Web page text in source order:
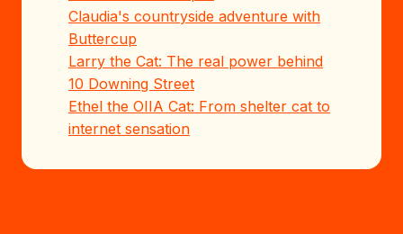
Claudia's countryside adventure with
Buttercup
Larry the Cat: The real power behind
10 Downing Street
Ethel the OIIA Cat: From shelter cat to
internet sensation